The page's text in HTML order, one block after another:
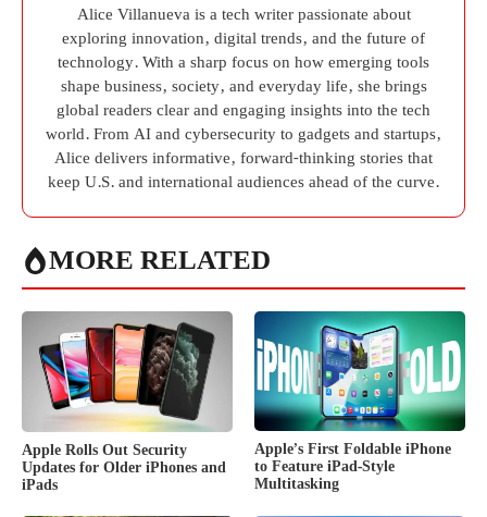
Alice Villanueva is a tech writer passionate about
exploring innovation, digital trends, and the future of
technology. With a sharp focus on how emerging tools
shape business, society, and everyday life, she brings
global readers clear and engaging insights into the tech
world. From AI and cybersecurity to gadgets and startups,
Alice delivers informative, forward-thinking stories that
keep U.S. and international audiences ahead of the curve.
MORE RELATED
Apple Rolls Out Security
Updates for Older iPhones and
iPads
Apple’s First Foldable iPhone
to Feature iPad-Style
Multitasking